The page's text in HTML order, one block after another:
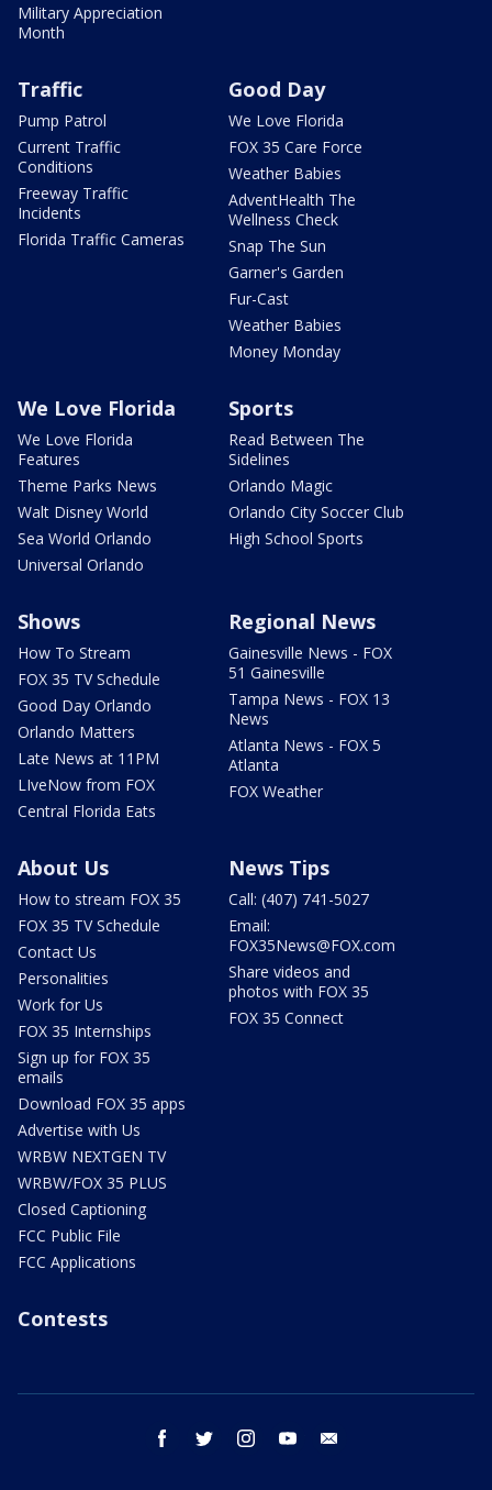
Military Appreciation
Month
Traffic
Pump Patrol
Current Traffic
Conditions
Freeway Traffic
Incidents
Florida Traffic Cameras
Good Day
We Love Florida
FOX 35 Care Force
Weather Babies
AdventHealth The
Wellness Check
Snap The Sun
Garner's Garden
Fur-Cast
Weather Babies
Money Monday
We Love Florida
We Love Florida
Features
Theme Parks News
Walt Disney World
Sea World Orlando
Universal Orlando
Sports
Read Between The
Sidelines
Orlando Magic
Orlando City Soccer Club
High School Sports
Shows
How To Stream
FOX 35 TV Schedule
Good Day Orlando
Orlando Matters
Late News at 11PM
LIveNow from FOX
Central Florida Eats
Regional News
Gainesville News - FOX
51 Gainesville
Tampa News - FOX 13
News
Atlanta News - FOX 5
Atlanta
FOX Weather
About Us
How to stream FOX 35
FOX 35 TV Schedule
Contact Us
Personalities
Work for Us
FOX 35 Internships
Sign up for FOX 35
emails
Download FOX 35 apps
Advertise with Us
WRBW NEXTGEN TV
WRBW/FOX 35 PLUS
Closed Captioning
FCC Public File
FCC Applications
News Tips
Call: (407) 741-5027
Email:
FOX35News@FOX.com
Share videos and
photos with FOX 35
FOX 35 Connect
Contests
facebook twitter instagram youtube